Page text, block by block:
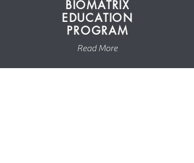
BIOMATRIX
EDUCATION
PROGRAM
Read More